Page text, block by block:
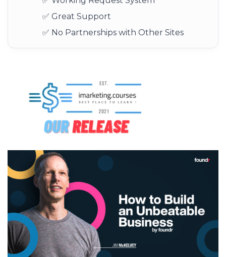
✅ Great Support
✅ No Partnerships with Other Sites